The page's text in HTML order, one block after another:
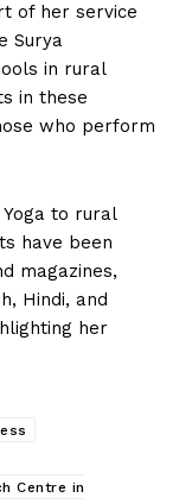
of her service
Surya
in rural
in these
who perform
to rural
have been
magazines,
Hindi, and
her
Centre in